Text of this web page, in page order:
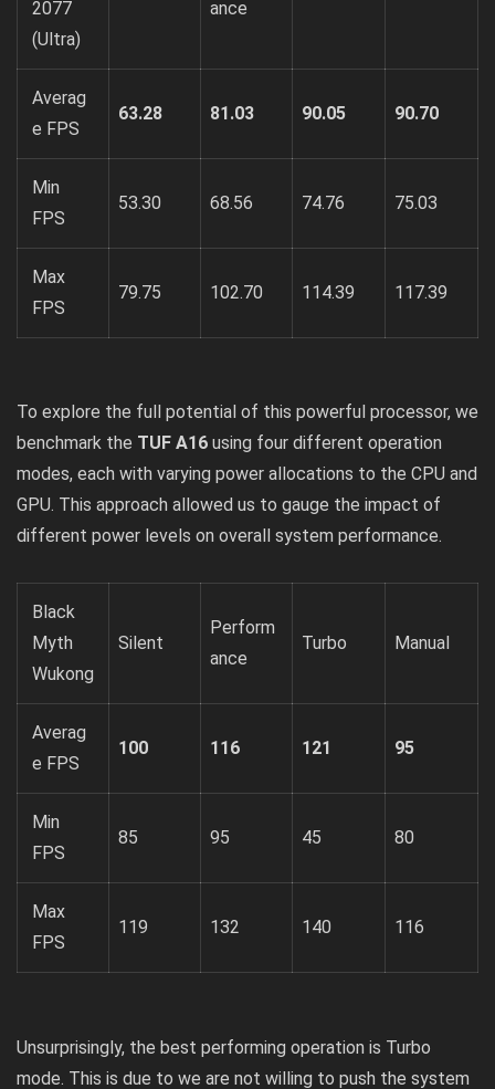
2077
(Ultra)
ance
Averag
e FPS
63.28 81.03 90.05 90.70
Min
FPS
53.30 68.56 74.76 75.03
Max
FPS
79.75 102.70 114.39 117.39
To explore the full potential of this powerful processor, we
benchmark the TUF A16 using four different operation
modes, each with varying power allocations to the CPU and
GPU. This approach allowed us to gauge the impact of
different power levels on overall system performance.
Black
Myth
Wukong
Silent
Perform
ance
Turbo Manual
Averag
e FPS
100 116 121 95
Min
FPS
85 95 45 80
Max
FPS
119 132 140 116
Unsurprisingly, the best performing operation is Turbo
mode. This is due to we are not willing to push the system